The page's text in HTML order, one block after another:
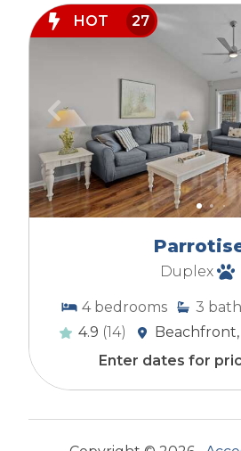
HOT 27
Duplex
4 bedrooms 3
4.9 (14)
Beachfront,
Enter dates for